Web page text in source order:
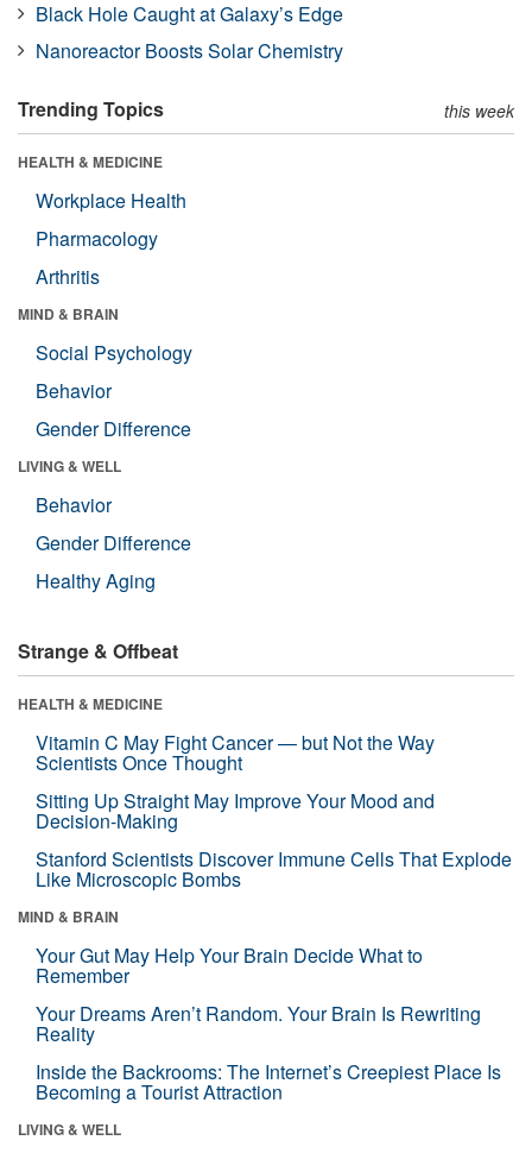
Black Hole Caught at Galaxy’s Edge
Nanoreactor Boosts Solar Chemistry
Trending Topics this week
HEALTH & MEDICINE
Workplace Health
Pharmacology
Arthritis
MIND & BRAIN
Social Psychology
Behavior
Gender Difference
LIVING & WELL
Behavior
Gender Difference
Healthy Aging
Strange & Offbeat
HEALTH & MEDICINE
Vitamin C May Fight Cancer — but Not the Way
Scientists Once Thought
Sitting Up Straight May Improve Your Mood and
Decision-Making
Stanford Scientists Discover Immune Cells That Explode
Like Microscopic Bombs
MIND & BRAIN
Your Gut May Help Your Brain Decide What to
Remember
Your Dreams Aren’t Random. Your Brain Is Rewriting
Reality
Inside the Backrooms: The Internet’s Creepiest Place Is
Becoming a Tourist Attraction
LIVING & WELL